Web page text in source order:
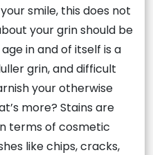
smile, this does not
your grin should be
in and of itself is a
grin, and difficult
your otherwise
more? Stains are
terms of cosmetic
like chips, cracks,